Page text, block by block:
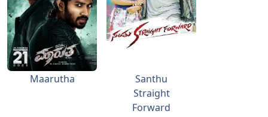
Maarutha
Santhu
Straight
Forward